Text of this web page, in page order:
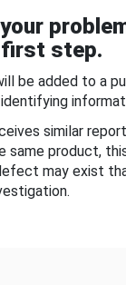
step.
be added to a
similar
same product,
may exist